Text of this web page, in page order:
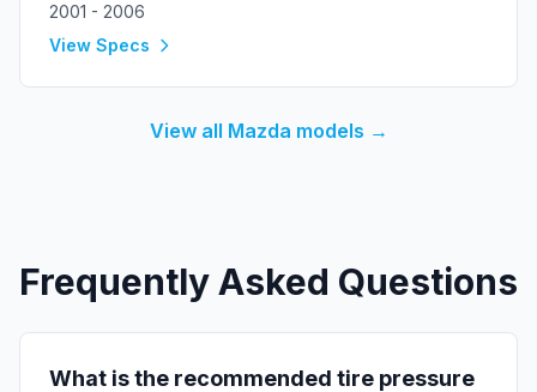
2001 - 2006
View Specs
View all Mazda models →
Frequently Asked Questions
What is the recommended tire pressure